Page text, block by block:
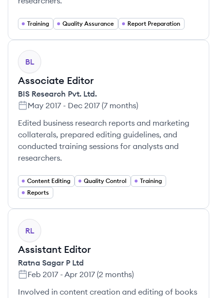
Training Quality Assurance Report Preparation
BL
Associate Editor
BIS Research Pvt. Ltd.
May 2017 - Dec 2017 (7 months)
Edited business research reports and marketing
collaterals, prepared editing guidelines, and
conducted training sessions for analysts and
researchers.
Content Editing Quality Control
Training
Reports
RL
Assistant Editor
Ratna Sagar P Ltd
Feb 2017 - Apr 2017 (2 months)
Involved in content creation and editing of books